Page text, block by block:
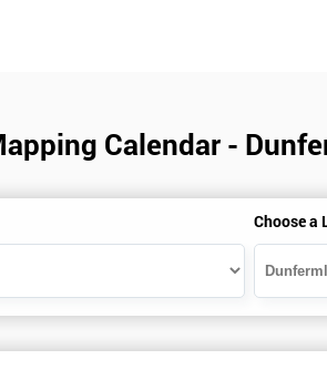
Calendar -
Choose a